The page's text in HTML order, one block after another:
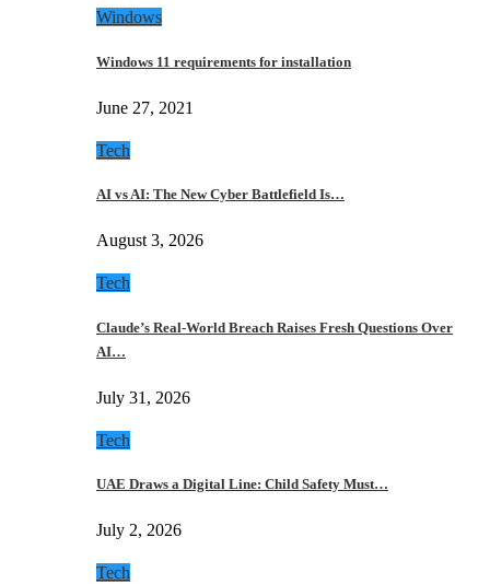
Windows
Windows 11 requirements for installation
June 27, 2021
Tech
AI vs AI: The New Cyber Battlefield Is…
August 3, 2026
Tech
Claude’s Real-World Breach Raises Fresh Questions Over
AI…
July 31, 2026
Tech
UAE Draws a Digital Line: Child Safety Must…
July 2, 2026
Tech